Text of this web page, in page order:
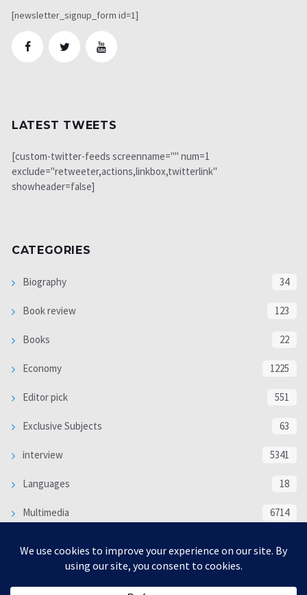
[newsletter_signup_form id=1]
LATEST TWEETS
[custom-twitter-feeds screenname="" num=1
exclude="retweeter,actions,linkbox,twitterlink"
showheader=false]
CATEGORIES
Biography 34
Book review 123
Books 22
Economy 1225
Editor pick 551
Exclusive Subjects 63
interview 5341
Languages 18
Multimedia 6714